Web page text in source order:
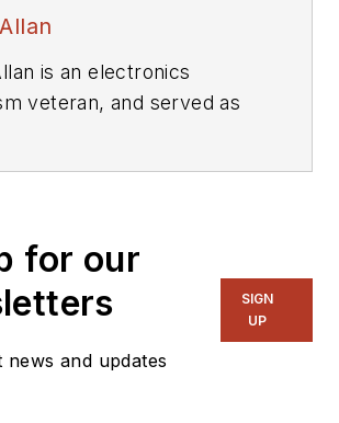
is an electronics
veteran, and served as
components,
power devices, to
test and
robotics, medical
for our
news and updates
SIGN
UP